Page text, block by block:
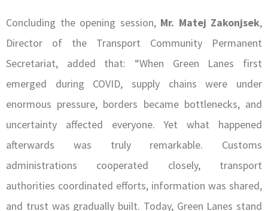
Concluding the opening session, Mr. Matej Zakonjsek,
Director of the Transport Community Permanent
Secretariat, added that: “When Green Lanes first
emerged during COVID, supply chains were under
enormous pressure, borders became bottlenecks, and
uncertainty affected everyone. Yet what happened
afterwards was truly remarkable. Customs
administrations cooperated closely, transport
authorities coordinated efforts, information was shared,
and trust was gradually built. Today, Green Lanes stand